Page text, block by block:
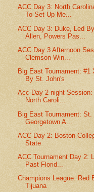
ACC Day 3: North
To Set Up Me...
ACC Day 3: Duke, Led
Allen, Powers Pas...
ACC Day 3 Afternoon
Clemson Win...
Big East Tournament: #1
By St. John's
Acc Day 2 night Session:
North Caroli...
Big East Tournament: St.
Georgetown A...
ACC Day 2: Boston
State
ACC Tournament Day 2:
Past Florid...
Champions League: Red
Tijuana